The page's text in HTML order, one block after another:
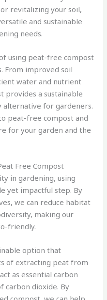
revitalizing your soil,
and sustainable
needs.
using peat-free compost
From improved soil
water and nutrient
a sustainable
for gardeners.
peat-free compost and
for your garden and the
Free Compost
in gardening, using
yet impactful step. By
we can reduce habitat
making our
friendly.
option that
of extracting peat from
as essential carbon
carbon dioxide. By